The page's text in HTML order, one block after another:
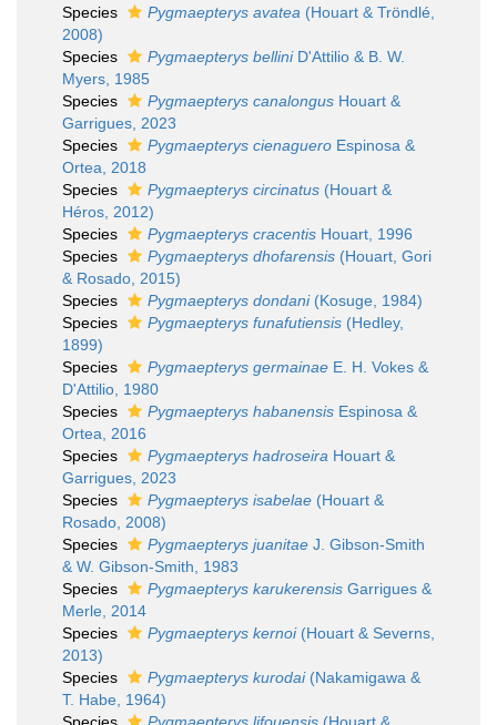
Species
Pygmaepterys avatea (Houart & Tröndlé,
2008)
Species
Pygmaepterys belliniD'Attilio & B. W.
Myers, 1985
Species
Pygmaepterys canalongus Houart &
Garrigues, 2023
Species
Pygmaepterys cienaguero Espinosa &
Ortea, 2018
Species
Pygmaepterys circinatus (Houart &
Héros, 2012)
Species
Pygmaepterys cracentis Houart, 1996
Species
Pygmaepterys dhofarensis (Houart, Gori
& Rosado, 2015)
Species
Pygmaepterys dondani(Kosuge, 1984)
Species
Pygmaepterys funafutiensis (Hedley,
1899)
Species
Pygmaepterys germainae E. H. Vokes &
D'Attilio, 1980
Species
Pygmaepterys habanensis Espinosa &
Ortea, 2016
Species
Pygmaepterys hadroseira Houart &
Garrigues, 2023
Species
Pygmaepterys isabelae (Houart &
Rosado, 2008)
Species
Pygmaepterys juanitae J. Gibson-Smith
& W. Gibson-Smith, 1983
Species
Pygmaepterys karukerensis Garrigues &
Merle, 2014
Species
Pygmaepterys kernoi(Houart & Severns,
2013)
Species
Pygmaepterys kurodai(Nakamigawa &
T. Habe, 1964)